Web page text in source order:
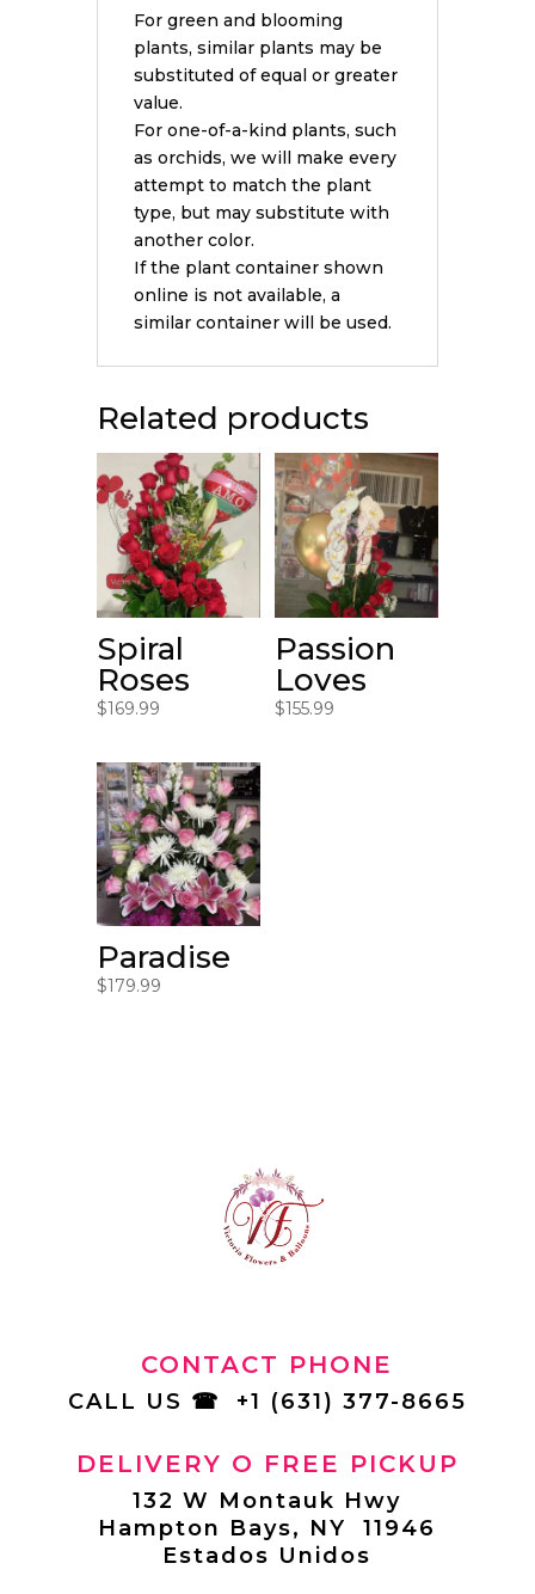
For green and blooming
plants, similar plants may be
substituted of equal or greater
value.
For one-of-a-kind plants, such
as orchids, we will make every
attempt to match the plant
type, but may substitute with
another color.
If the plant container shown
online is not available, a
similar container will be used.
Related products
Spiral
Roses
$169.99
Passion
Loves
$155.99
Paradise
$179.99
CONTACT PHONE
CALL US ☎ +1 (631) 377-8665
DELIVERY O FREE PICKUP
132 W Montauk Hwy
Hampton Bays, NY 11946
Estados Unidos